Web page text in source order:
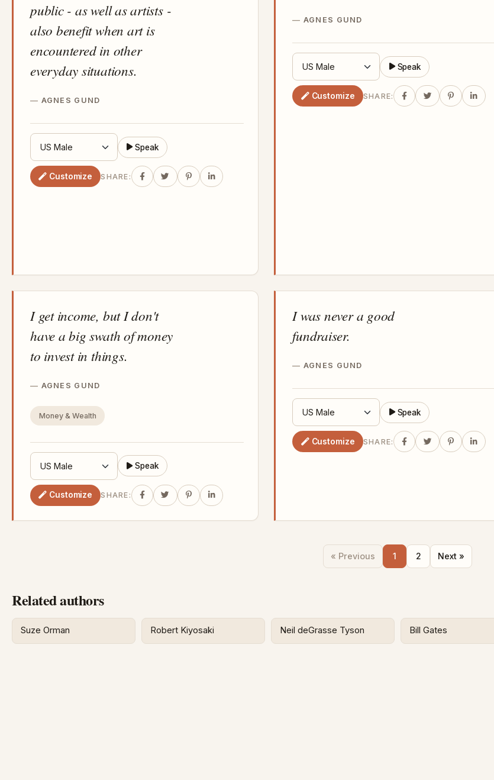
public - as well as artists -
also benefit when art is
encountered in other
everyday situations.
AGNES GUND
Speak
Customize SHARE:
AGNES GUND
Speak
Customize SHARE:
I get income, but I don't
have a big swath of money
to invest in things.
AGNES GUND
Money & Wealth
Speak
Customize SHARE:
I was never a good
fundraiser.
AGNES GUND
Speak
Customize SHARE:
« Previous 1 2 Next »
Related authors
Suze Orman Robert Kiyosaki Neil deGrasse Tyson Bill Gates